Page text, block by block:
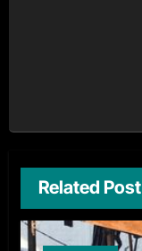
Related Post